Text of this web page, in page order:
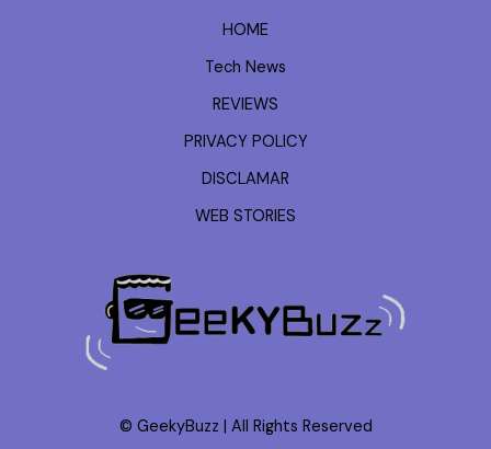
HOME
Tech News
REVIEWS
PRIVACY POLICY
DISCLAMAR
WEB STORIES
© GeekyBuzz | All Rights Reserved